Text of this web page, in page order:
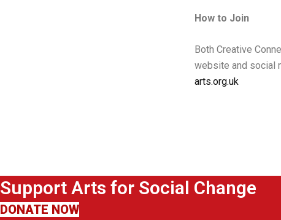
How to Join
Both Creative
website and social
arts.org.uk
Support Arts for Social Change
DONATE NOW